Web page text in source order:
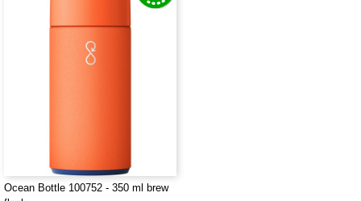
Ocean Bottle 100752 - 350 ml brew